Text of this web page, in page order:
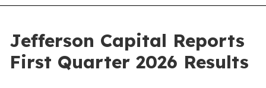
Jefferson Capital Reports
First Quarter 2026 Results